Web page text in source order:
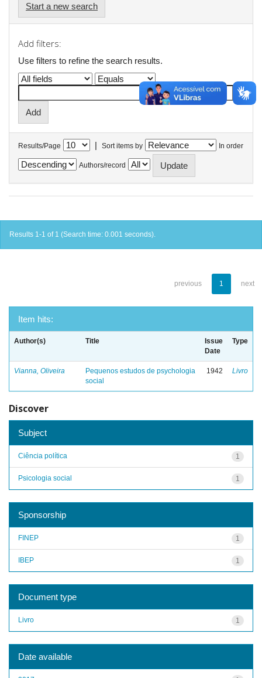
Start a new search
Add filters:
Use filters to refine the search results.
Results/Page | Sort items by In order
Authors/record
Results 1-1 of 1 (Search time: 0.001 seconds).
previous 1 next
Item hits:
Author(s) Title
Issue
Date
Type
Vianna, Oliveira
Pequenos estudos de psychologia
social
1942 Livro
Discover
Subject
1
Ciência política
1
Psicologia social
Sponsorship
1
FINEP
1
IBEP
Document type
1
Livro
Date available